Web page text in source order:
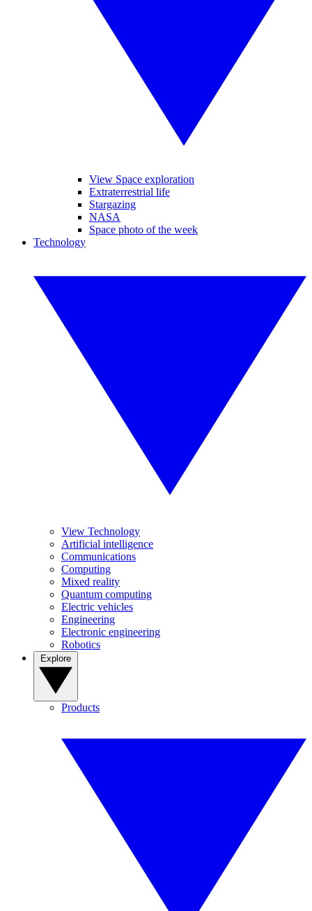
View Space exploration
Extraterrestrial life
Stargazing
NASA
Space photo of the week
Technology
View Technology
Artificial intelligence
Communications
Computing
Mixed reality
Quantum computing
Electric vehicles
Engineering
Electronic engineering
Robotics
Products